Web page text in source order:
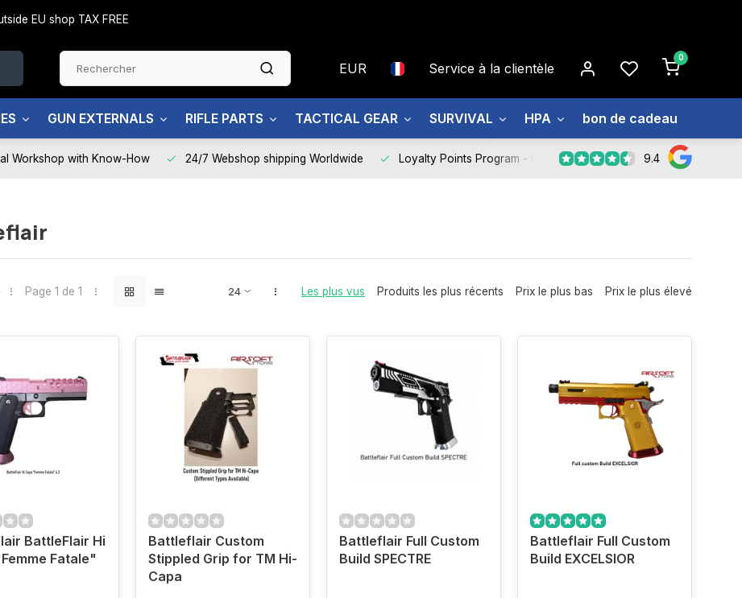
EU shop TAX FREE
EUR Service à la clientèle
0
GUN EXTERNALS RIFLE PARTS TACTICAL GEAR SURVIVAL HPA bon de cadeau
Workshop with Know-How 24/7 Webshop shipping Worldwide Loyalty Points Program - Register Now 9.4
Page 1 de 1 Les plus vus Produits les plus récents Prix le plus bas Prix le plus élevé
BattleFlair Hi
Fatale"
Battleflair Custom
Stippled Grip for TM Hi-
Capa
Battleflair Full Custom
Build SPECTRE
Battleflair Full Custom
Build EXCELSIOR